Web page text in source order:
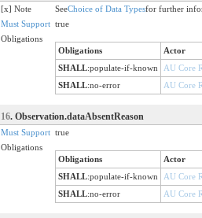
[x] Note SeeChoice of Data Typesfor further
Must Support true
Obligations
Obligations
Actor
SHALL:populate-if-known
AU Core
SHALL:no-error AU Core
16. Observation.dataAbsentReason
Must Support true
Obligations
Obligations
Actor
SHALL:populate-if-known
AU Core
SHALL:no-error AU Core